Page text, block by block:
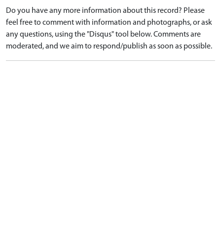
Do you have any more information about this record? Please
feel free to comment with information and photographs, or ask
any questions, using the "Disqus" tool below. Comments are
moderated, and we aim to respond/publish as soon as possible.